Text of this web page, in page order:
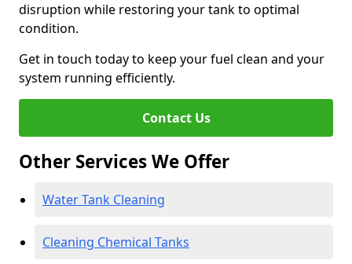
disruption while restoring your tank to optimal
condition.
Get in touch today to keep your fuel clean and your
system running efficiently.
Contact Us
Other Services We Offer
Water Tank Cleaning
Cleaning Chemical Tanks